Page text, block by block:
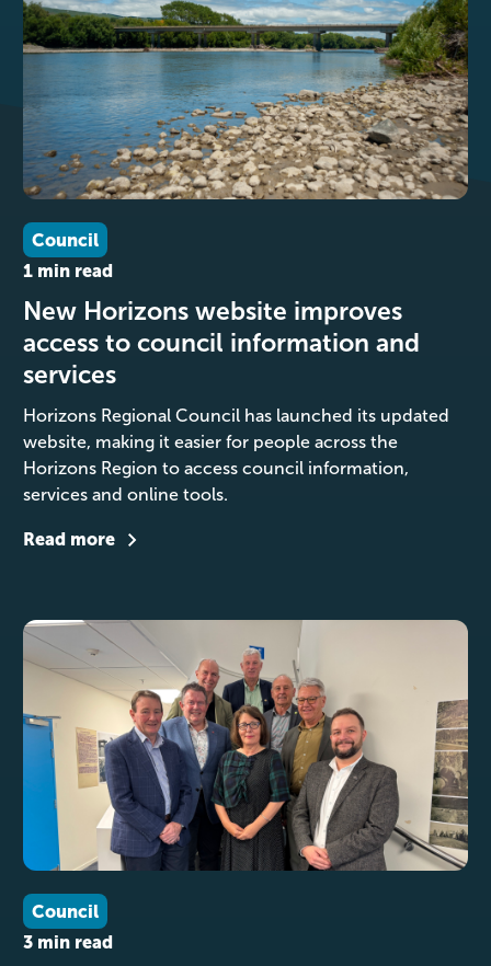
Council
1 min read
New Horizons website improves
access to council information and
services
Horizons Regional Council has launched its updated
website, making it easier for people across the
Horizons Region to access council information,
services and online tools.
Read more
Council
3 min read